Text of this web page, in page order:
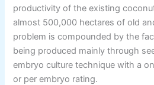
productivity of the existing
almost 500,000 hectares of old
problem is compounded by the
being produced mainly through
embryo culture technique with a
or per embryo rating.